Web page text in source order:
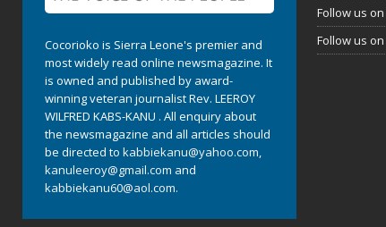
Cocorioko is Sierra Leone's premier and
most widely read online newsmagazine. It
is owned and published by award-
winning veteran journalist Rev. LEEROY
WILFRED KABS-KANU . All enquiry about
the newsmagazine and all articles should
be directed to kabbiekanu@yahoo.com,
kanuleeroy@gmail.com and
kabbiekanu60@aol.com.
Follow us
Follow us